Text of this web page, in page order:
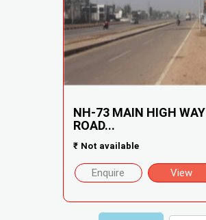
NH-73 MAIN HIGH WAY
ROAD...
₹ Not available
Enquire View